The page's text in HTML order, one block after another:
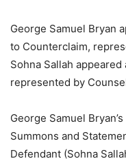
George Samuel Bryan
to Counterclaim,
Sohna Sallah
represented by
George Samuel
Summons and
Defendant (Sohna